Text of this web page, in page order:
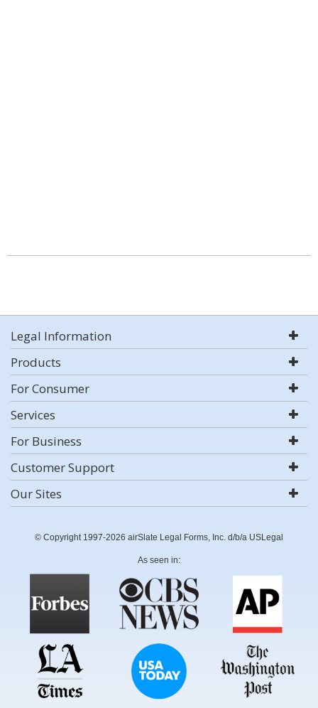
Legal Information
Products
For Consumer
Services
For Business
Customer Support
Our Sites
© Copyright 1997-2026 airSlate Legal Forms, Inc. d/b/a USLegal
As seen in: